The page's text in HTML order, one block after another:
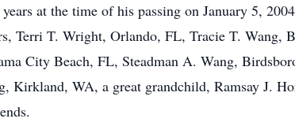
at the time of his passing on January 5,
Terri T. Wright, Orlando, FL, Tracie T. Wang,
City Beach, FL, Steadman A. Wang,
Kirkland, WA, a great grandchild, Ramsay J.